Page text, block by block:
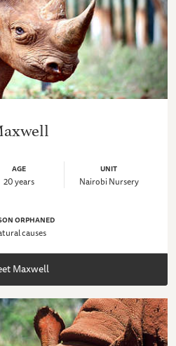
AGE
20 years
UNIT
Nairobi Nursery
ORPHANED
causes
Maxwell